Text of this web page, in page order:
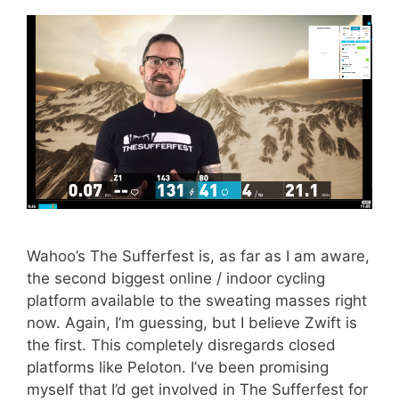
Wahoo’s The Sufferfest is, as far as I am aware,
the second biggest online / indoor cycling
platform available to the sweating masses right
now. Again, I’m guessing, but I believe Zwift is
the first. This completely disregards closed
platforms like Peloton. I’ve been promising
myself that I’d get involved in The Sufferfest for